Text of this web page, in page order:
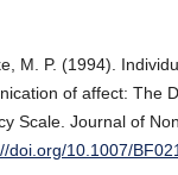
M. P. (1994).
of affect: The
Scale. Journal of
doi.org/10.1007/